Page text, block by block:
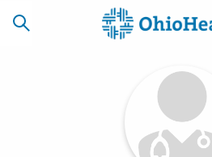
CAREERS